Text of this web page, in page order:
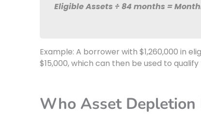
Eligible Assets ÷ 84 months =
Example: A borrower with $1,260,000 in
$15,000, which can then be used to
Who Asset Depletion